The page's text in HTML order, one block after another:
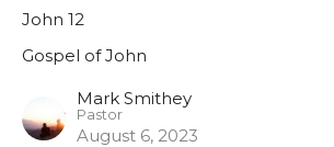
John 12
Gospel of John
Mark Smithey
Pastor
August 6, 2023